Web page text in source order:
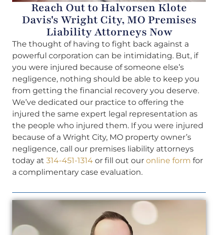
Reach Out to Halvorsen Klote
Davis's Wright City, MO Premises
Liability Attorneys Now
The thought of having to fight back against a
powerful corporation can be intimidating. But, if
you were injured because of someone else’s
negligence, nothing should be able to keep you
from getting the financial recovery you deserve.
We’ve dedicated our practice to offering the
injured the same expert legal representation as
the people who injured them. If you were injured
because of a Wright City, MO property owner’s
negligence, call our premises liability attorneys
today at 314-451-1314 or fill out our online form for
a complimentary case evaluation.